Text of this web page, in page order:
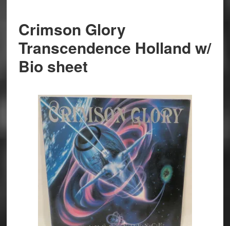
Crimson Glory
Transcendence Holland w/
Bio sheet